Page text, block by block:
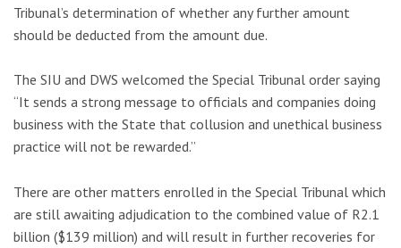
Tribunal’s determination of whether any further amount
should be deducted from the amount due.
The SIU and DWS welcomed the Special Tribunal order saying
“It sends a strong message to officials and companies doing
business with the State that collusion and unethical business
practice will not be rewarded.”
There are other matters enrolled in the Special Tribunal which
are still awaiting adjudication to the combined value of R2.1
billion ($139 million) and will result in further recoveries for